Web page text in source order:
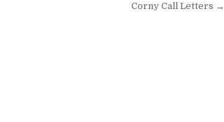
Corny Call Letters →